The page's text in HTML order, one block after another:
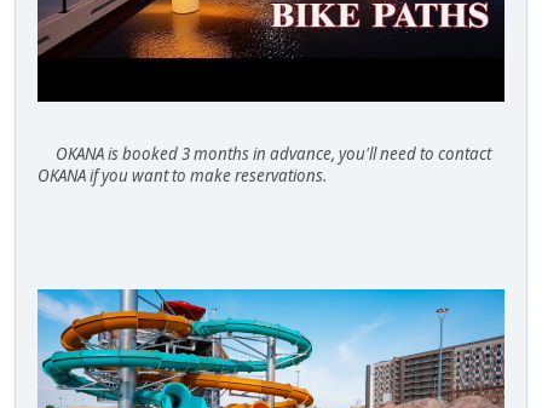
OKANA is booked 3 months in advance, you'll need to contact
OKANA if you want to make reservations.